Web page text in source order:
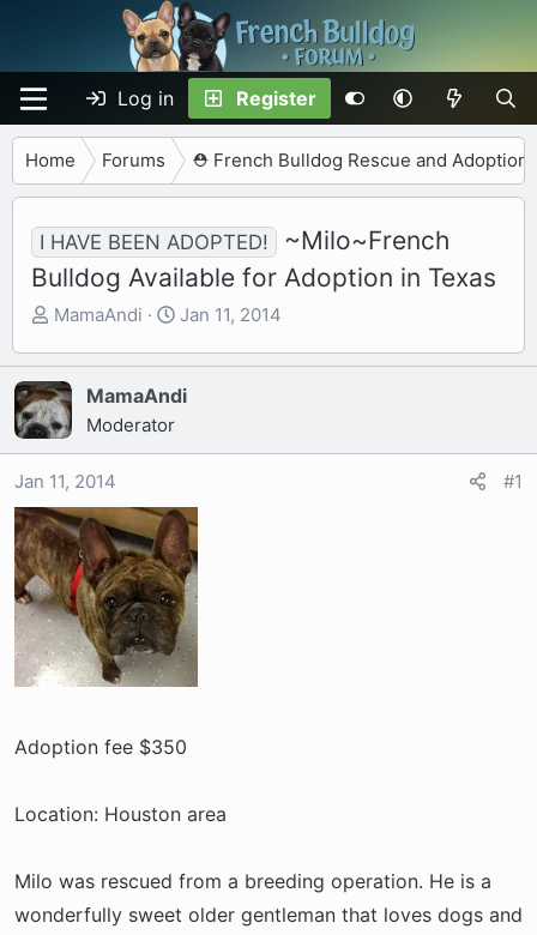
Log in Register
Home Forums ⛑️ French Bulldog Rescue and Adoption
I HAVE BEEN ADOPTED!
~Milo~French
Bulldog Available for Adoption in Texas
T
r
e
a
d
s
a
r
t
e
r
MamaAndi
S
a
r
e
Jan 11, 2014
MamaAndi
Moderator
Jan 11, 2014 #1
Adoption fee $350
Location: Houston area
Milo was rescued from a breeding operation. He is a
wonderfully sweet older gentleman that loves dogs and